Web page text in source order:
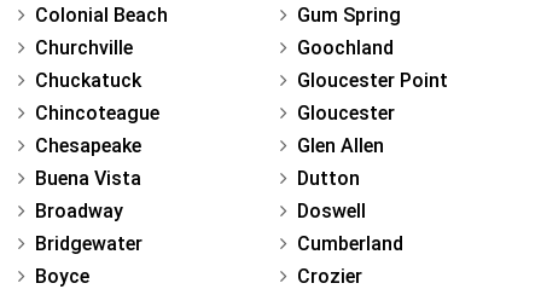
Colonial Beach
Churchville
Chuckatuck
Chincoteague
Chesapeake
Buena Vista
Broadway
Bridgewater
Boyce
Gum Spring
Goochland
Gloucester Point
Gloucester
Glen Allen
Dutton
Doswell
Cumberland
Crozier